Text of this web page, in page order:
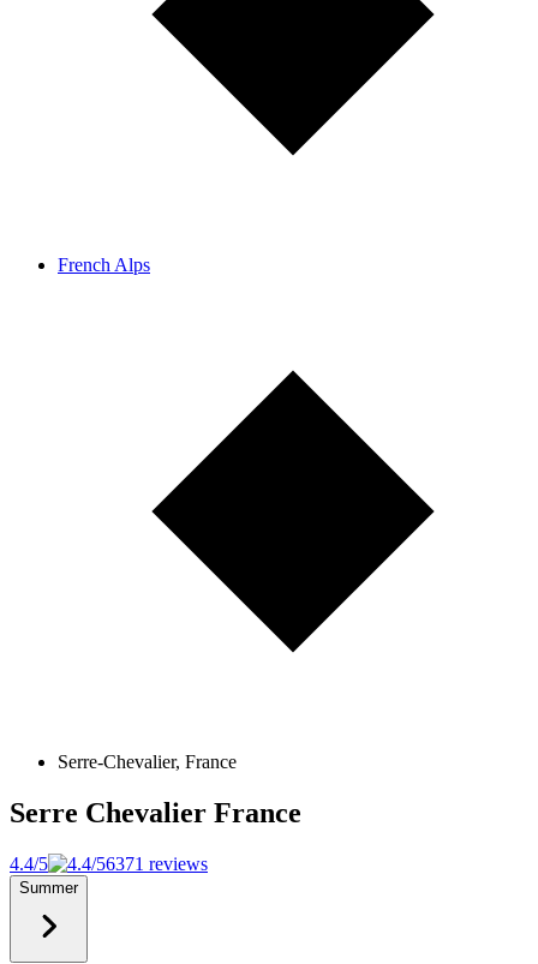
French Alps
Serre-Chevalier, France
Serre Chevalier France
4.4/5 6371 reviews
Summer